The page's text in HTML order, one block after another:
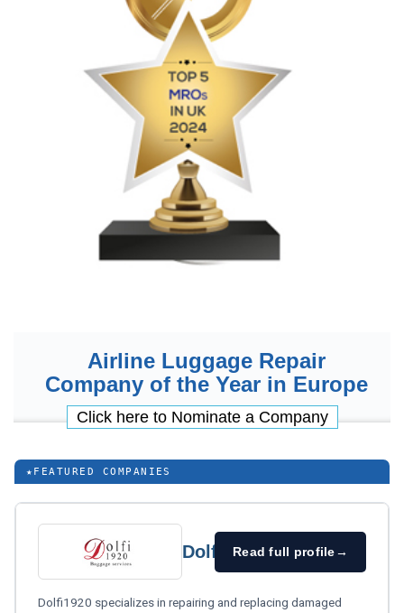
Airline Luggage Repair
Company of the Year in Europe
Click here to Nominate a Company
★ FEATURED COMPANIES
Dolfi1920Read full profile→
Dolfi1920 specializes in repairing and replacing damaged